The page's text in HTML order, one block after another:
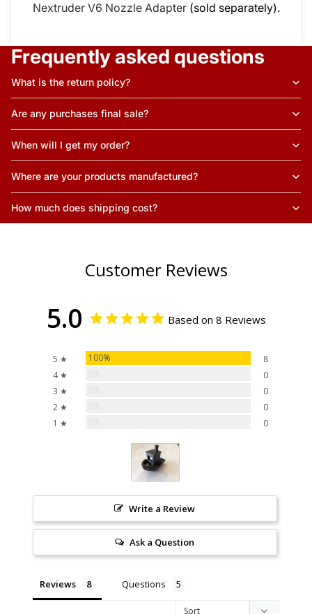
Nextruder V6 Nozzle Adapter(sold separately).
Frequently asked questions
What is the return policy?
Are any purchases final sale?
When will I get my order?
Where are your products manufactured?
How much does shipping cost?
Customer Reviews
5.0 Based on 8 Reviews
5 ★ 100%
8
4 ★
0
3 ★
0
2 ★
0
1 ★
0
Write a Review
Ask a Question
Reviews Questions